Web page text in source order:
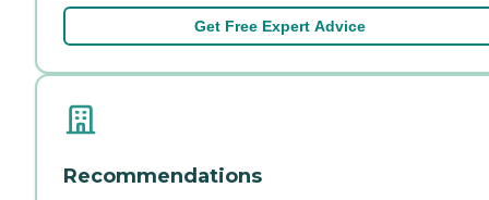
Get Free Expert Advice
Recommendations